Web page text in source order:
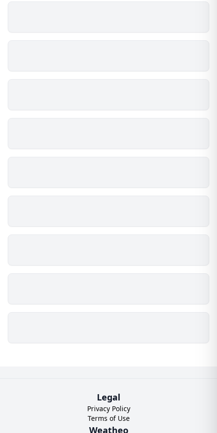
Legal
Privacy Policy
Terms of Use
Weatheo